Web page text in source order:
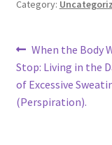
Category:
Post
navigation
Previous
post:
When the Body
Stop: Living in the
of Excessive
(Perspiration).